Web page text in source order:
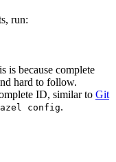
run:
is because complete
hard to follow.
ID, similar to Git
config.